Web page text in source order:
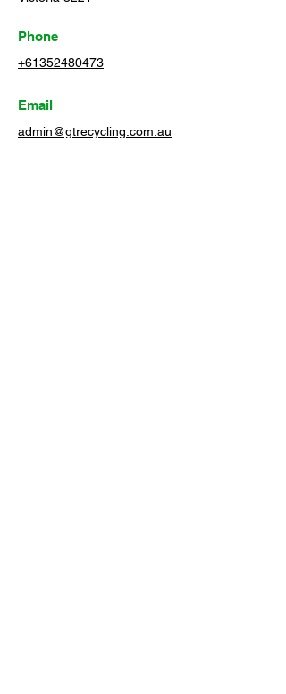
Phone
+61352480473
Email
admin@gtrecycling.com.au